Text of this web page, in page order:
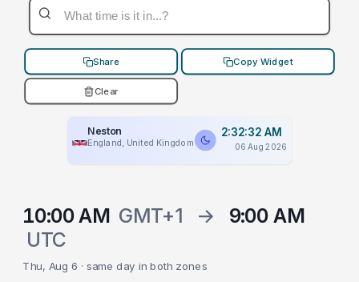
Share Copy Widget
Clear
Neston
England, United Kingdom
2:32:32 AM
06 Aug 2026
10:00 AM GMT+1 →
9:00 AM
UTC
Thu, Aug 6 · same day in both zones